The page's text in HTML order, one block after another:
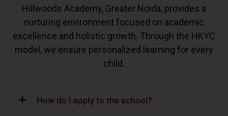
Hillwoods Academy, Greater Noida, provides a
nurturing environment focused on academic
excellence and holistic growth. Through the HKYC
model, we ensure personalized learning for every
child.
How do I apply to the school?